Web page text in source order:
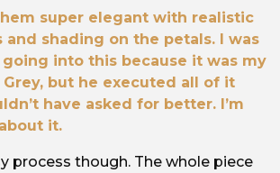
super elegant with realistic
shading on the petals. I was
into this because it was my
but he executed all of it
have asked for better. I’m
it.
process though. The whole piece